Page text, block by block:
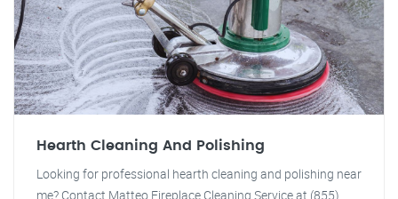
Hearth Cleaning And Polishing
Looking for professional hearth cleaning and polishing near
me? Contact Matteo Fireplace Cleaning Service at (855)